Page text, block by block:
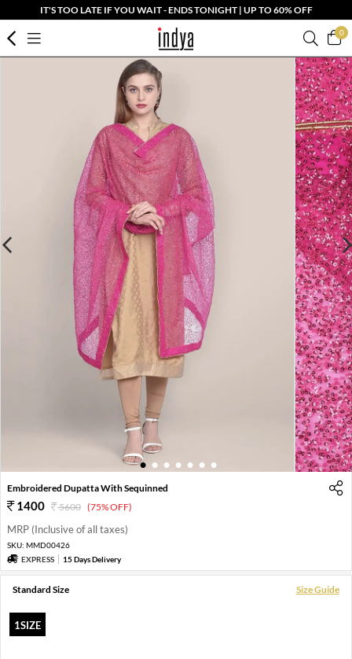
IT'S TOO LATE IF YOU WAIT - ENDS TONIGHT | UP TO 60% OFF
0
1 2 3 4 5 6 7
Embroidered Dupatta With Sequinned
1400 5600 (75% OFF)
MRP (Inclusive of all taxes)
SKU: MMD00426
EXPRESS
15 Days Delivery
Standard Size Size Guide
1SIZE